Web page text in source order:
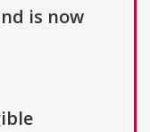
is now